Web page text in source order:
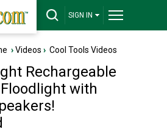
SIGN IN
›Videos › Cool Tools Videos
Rechargeable
Floodlight with